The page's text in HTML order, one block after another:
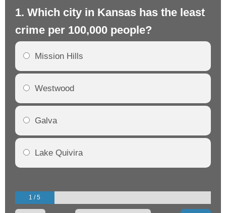
1. Which city in Kansas has the least
crime per 100,000 people?
Mission Hills
Westwood
Galva
Lake Quivira
1 / 5